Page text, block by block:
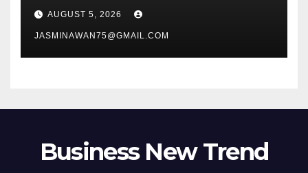
AUGUST 5, 2026
JASMINAWAN75@GMAIL.COM
Business New Trend